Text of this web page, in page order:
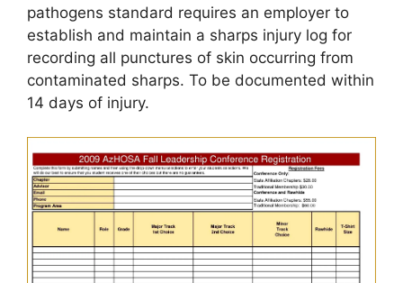
pathogens standard requires an employer to
establish and maintain a sharps injury log for
recording all punctures of skin occurring from
contaminated sharps. To be documented within
14 days of injury.